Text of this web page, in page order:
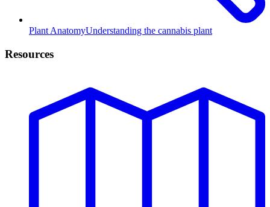
Plant AnatomyUnderstanding the cannabis plant
Resources